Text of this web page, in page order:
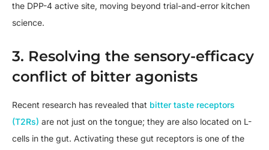
the DPP-4 active site, moving beyond trial-and-error kitchen
science.
3. Resolving the sensory-efficacy
conflict of bitter agonists
Recent research has revealed that bitter taste receptors
(T2Rs) are not just on the tongue; they are also located on L-
cells in the gut. Activating these gut receptors is one of the